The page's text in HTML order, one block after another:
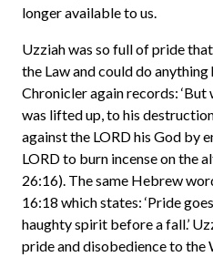
longer available to us.
Uzziah was so full of pride
the Law and could do
Chronicler again records: ‘But
was lifted up, to his
against the LORD his God by
LORD to burn incense on the
26:16). The same Hebrew
16:18 which states: ‘Pride
haughty spirit before a fall.’
pride and disobedience to the